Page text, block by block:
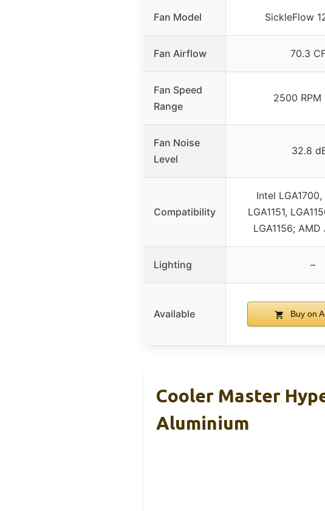
Fan Model SickleFlow
Fan Airflow 70.3
Fan Speed
Range
2500 RPM
Fan Noise
Level
32.8
Compatibility
Intel LGA1700,
LGA1151,
LGA1156;
Lighting –
Available Buy on
Cooler Master
Aluminium